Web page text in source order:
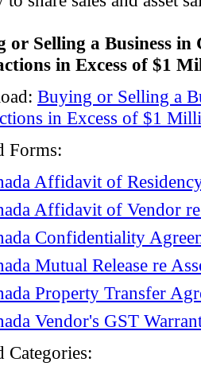
or Selling a Business
in Excess of $1
Buying or Selling a
in Excess of $1
Forms:
Affidavit of
Affidavit of Vendor
Confidentiality
Mutual Release re
Property Transfer
Vendor's GST
Categories: